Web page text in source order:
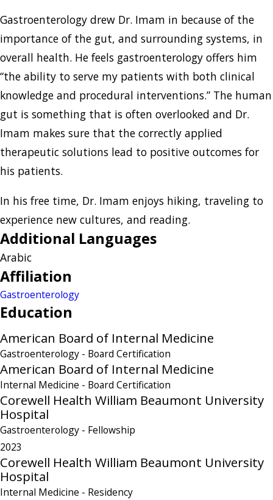
Gastroenterology drew Dr. Imam in because of the
importance of the gut, and surrounding systems, in
overall health. He feels gastroenterology offers him
“the ability to serve my patients with both clinical
knowledge and procedural interventions.” The human
gut is something that is often overlooked and Dr.
Imam makes sure that the correctly applied
therapeutic solutions lead to positive outcomes for
his patients.
In his free time, Dr. Imam enjoys hiking, traveling to
experience new cultures, and reading.
Additional Languages
Arabic
Affiliation
Gastroenterology
Education
American Board of Internal Medicine
Gastroenterology - Board Certification
American Board of Internal Medicine
Internal Medicine - Board Certification
Corewell Health William Beaumont University
Hospital
Gastroenterology - Fellowship
2023
Corewell Health William Beaumont University
Hospital
Internal Medicine - Residency